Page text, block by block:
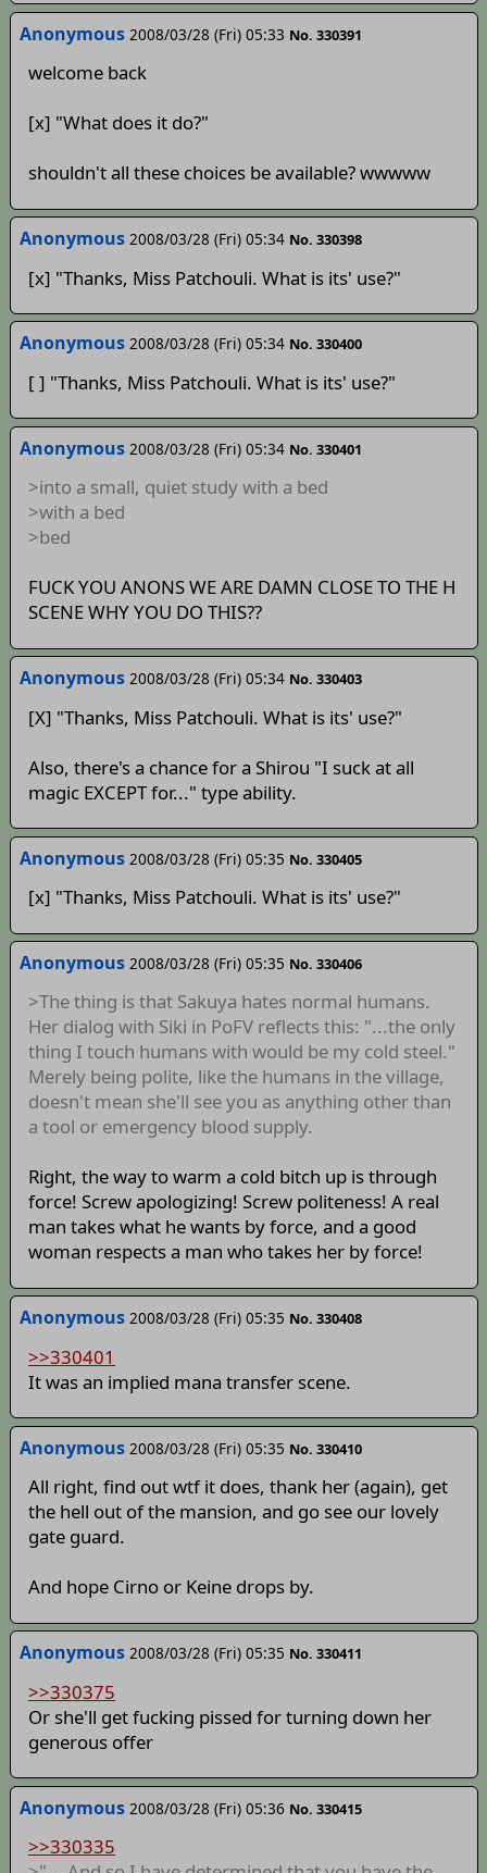
Anonymous 2008/03/28 (Fri) 05:33 No. 330391
welcome back
[x] "What does it do?"
shouldn't all these choices be available? wwwww
Anonymous 2008/03/28 (Fri) 05:34 No. 330398
[x] "Thanks, Miss Patchouli. What is its' use?"
Anonymous 2008/03/28 (Fri) 05:34 No. 330400
[ ] "Thanks, Miss Patchouli. What is its' use?"
Anonymous 2008/03/28 (Fri) 05:34 No. 330401
>into a small, quiet study with a bed
>with a bed
>bed
FUCK YOU ANONS WE ARE DAMN CLOSE TO THE H
SCENE WHY YOU DO THIS??
Anonymous 2008/03/28 (Fri) 05:34 No. 330403
[X] "Thanks, Miss Patchouli. What is its' use?"
Also, there's a chance for a Shirou "I suck at all
magic EXCEPT for..." type ability.
Anonymous 2008/03/28 (Fri) 05:35 No. 330405
[x] "Thanks, Miss Patchouli. What is its' use?"
Anonymous 2008/03/28 (Fri) 05:35 No. 330406
>The thing is that Sakuya hates normal humans.
Her dialog with Siki in PoFV reflects this: "...the only
thing I touch humans with would be my cold steel."
Merely being polite, like the humans in the village,
doesn't mean she'll see you as anything other than
a tool or emergency blood supply.
Right, the way to warm a cold bitch up is through
force! Screw apologizing! Screw politeness! A real
man takes what he wants by force, and a good
woman respects a man who takes her by force!
Anonymous 2008/03/28 (Fri) 05:35 No. 330408
>>330401
It was an implied mana transfer scene.
Anonymous 2008/03/28 (Fri) 05:35 No. 330410
All right, find out wtf it does, thank her (again), get
the hell out of the mansion, and go see our lovely
gate guard.
And hope Cirno or Keine drops by.
Anonymous 2008/03/28 (Fri) 05:35 No. 330411
>>330375
Or she'll get fucking pissed for turning down her
generous offer
Anonymous 2008/03/28 (Fri) 05:36 No. 330415
>>330335